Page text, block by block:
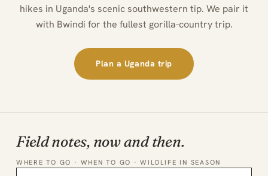
hikes in Uganda's scenic southwestern tip. We pair it
with Bwindi for the fullest gorilla-country trip.
Plan a Uganda trip
Field notes, now and then.
WHERE TO GO · WHEN TO GO · WILDLIFE IN SEASON